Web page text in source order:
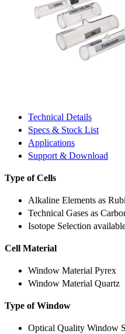
Technical Details
Specs & Stock List
Applications
Support & Download
Type of Cells
Alkaline Elements as
Technical Gases as
Isotope Selection
Cell Material
Window Material Pyrex
Window Material Quartz
Type of Window
Optical Quality Window